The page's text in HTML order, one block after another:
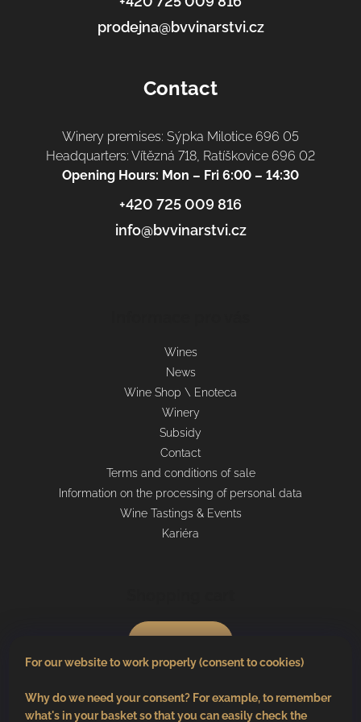
For our website to work properly (consent to cookies)
Why do we need your consent? For example, to remember
what's in your basket so that you can easily check the
prodejna@bvvinarstvi.cz
Contact
Winery premises: Sýpka Milotice 696 05
Headquarters: Vítězná 718, Ratíškovice 696 02
Opening Hours: Mon – Fri 6:00 – 14:30
+420 725 009 816
info@bvvinarstvi.cz
Wines
News
Wine Shop \ Enoteca
Winery
Subsidy
Contact
Terms and conditions of sale
Information on the processing of personal data
Wine Tastings & Events
Kariéra
0pcs /€0